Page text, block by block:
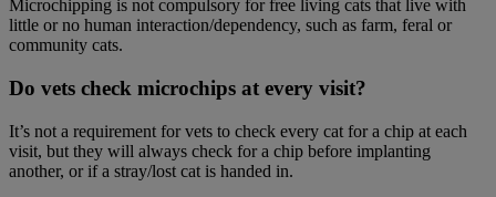
Microchipping is not compulsory for free living cats that live with
little or no human interaction/dependency, such as farm, feral or
community cats.
Do vets check microchips at every visit?
It’s not a requirement for vets to check every cat for a chip at each
visit, but they will always check for a chip before implanting
another, or if a stray/lost cat is handed in.